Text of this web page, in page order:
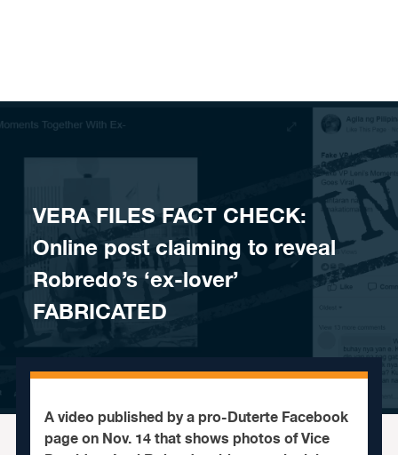
VERA FILES FACT CHECK:
Online post claiming to reveal
Robredo’s ‘ex-lover’
FABRICATED
A video published by a pro-Duterte Facebook
page on Nov. 14 that shows photos of Vice